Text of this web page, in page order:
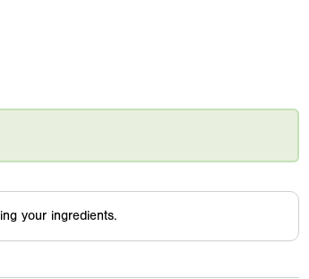
your ingredients.